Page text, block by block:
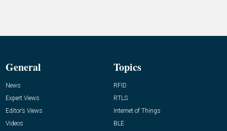
General
News
Expert Views
Editor’s Views
Videos
Topics
RFID
RTLS
Internet of Things
BLE